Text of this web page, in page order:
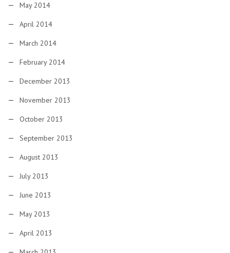
May 2014
April 2014
March 2014
February 2014
December 2013
November 2013
October 2013
September 2013
August 2013
July 2013
June 2013
May 2013
April 2013